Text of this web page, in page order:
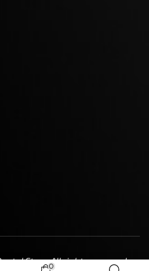
Store. All rights reserved.
0